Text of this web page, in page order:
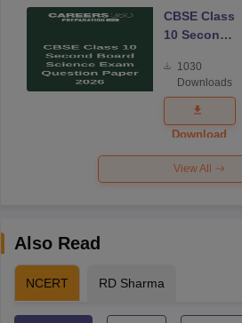
CBSE Class
10 Second
Science
Exam
Question
Paper 2026
1030
Downloads
Download
View All
Also Read
NCERT RD Sharma